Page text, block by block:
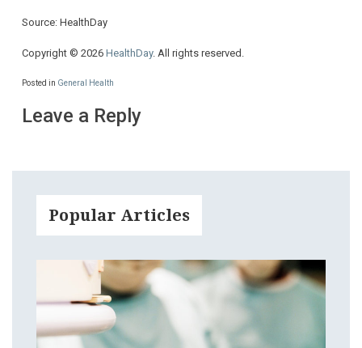
Source: HealthDay
Copyright © 2026 HealthDay. All rights reserved.
Posted in General Health
Leave a Reply
Popular Articles